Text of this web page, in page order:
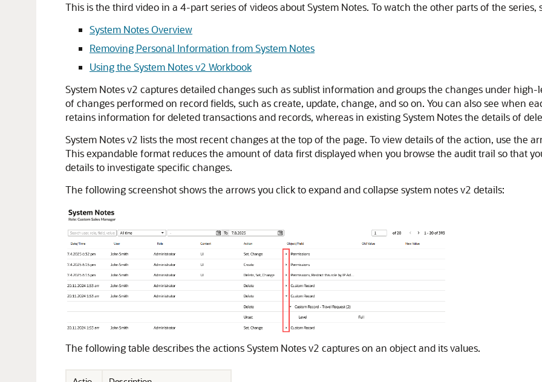
This is the third video in a 4-part series of videos about System Notes. To watch the other parts of the series,
System Notes Overview
Removing Personal Information from System Notes
Using the System Notes v2 Workbook
System Notes v2 captures detailed changes such as sublist information and groups the changes under
of changes performed on record fields, such as create, update, change, and so on. You can also see when
retains information for deleted transactions and records, whereas in existing System Notes the details of
System Notes v2 lists the most recent changes at the top of the page. To view details of the action, use the
This expandable format reduces the amount of data first displayed when you browse the audit trail so that
details to investigate specific changes.
The following screenshot shows the arrows you click to expand and collapse system notes v2 details:
The following table describes the actions System Notes v2 captures on an object and its values.